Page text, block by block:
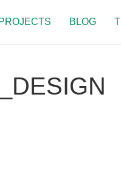
PROJECTS BLOG